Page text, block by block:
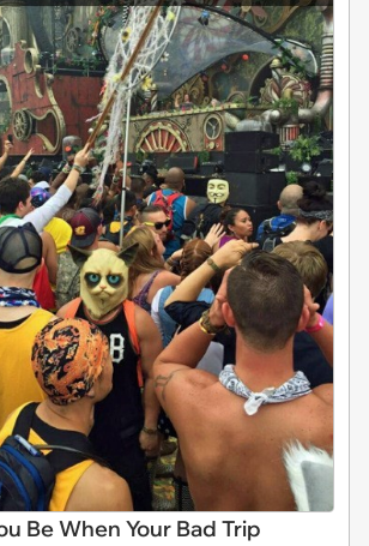
Be When Your Bad Trip